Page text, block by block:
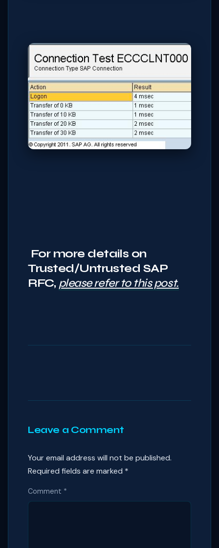
For more details on
Trusted/Untrusted SAP
RFC, please refer to this post.
Leave a Comment
Your email address will not be published.
Required fields are marked *
Comment *